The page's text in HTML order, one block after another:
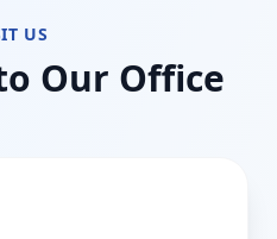
US
Our Office